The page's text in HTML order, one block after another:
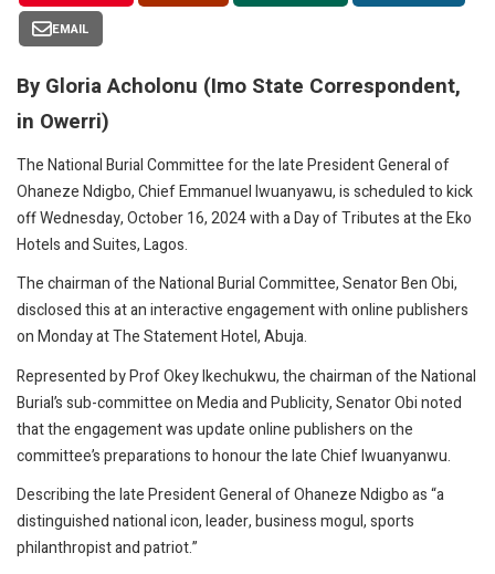
EMAIL
By Gloria Acholonu (Imo State Correspondent,
in Owerri)
The National Burial Committee for the late President General of
Ohaneze Ndigbo, Chief Emmanuel Iwuanyawu, is scheduled to kick
off Wednesday, October 16, 2024 with a Day of Tributes at the Eko
Hotels and Suites, Lagos.
The chairman of the National Burial Committee, Senator Ben Obi,
disclosed this at an interactive engagement with online publishers
on Monday at The Statement Hotel, Abuja.
Represented by Prof Okey Ikechukwu, the chairman of the National
Burial’s sub-committee on Media and Publicity, Senator Obi noted
that the engagement was update online publishers on the
committee’s preparations to honour the late Chief Iwuanyanwu.
Describing the late President General of Ohaneze Ndigbo as “a
distinguished national icon, leader, business mogul, sports
philanthropist and patriot.”